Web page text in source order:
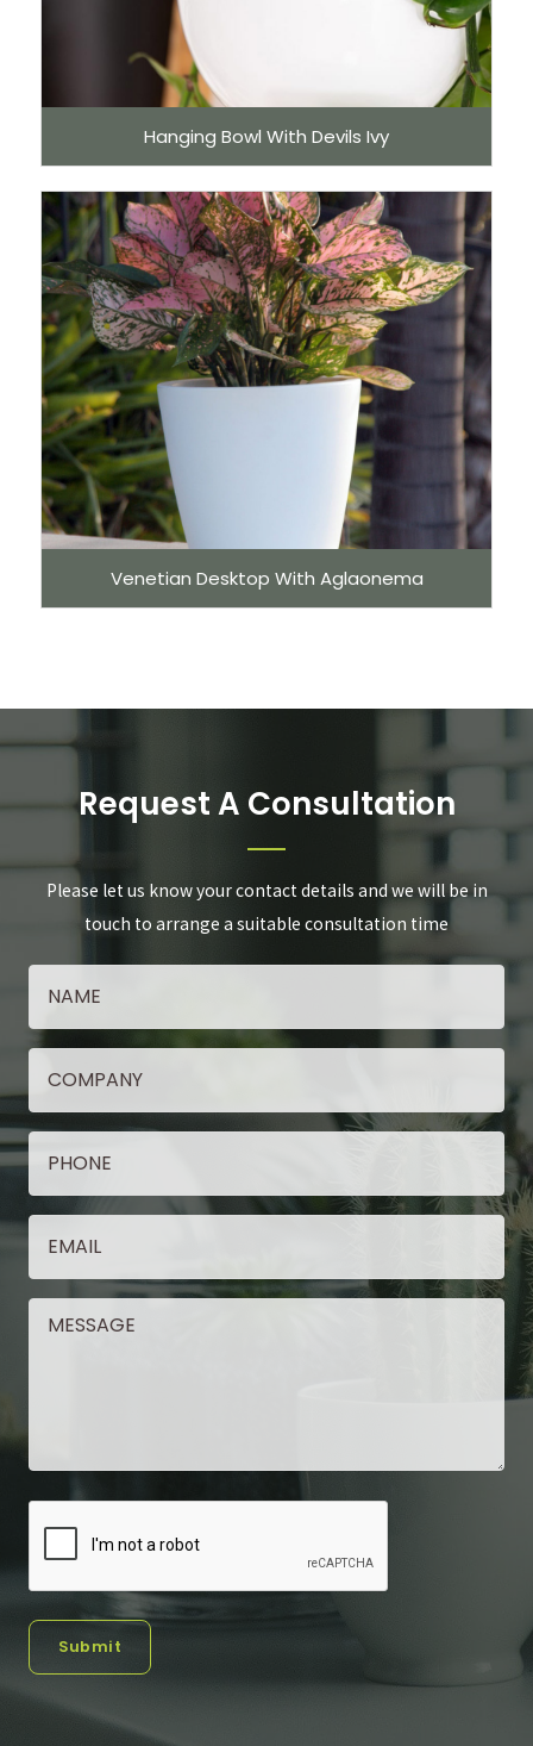
Hanging Bowl With Devils Ivy
Venetian Desktop With Aglaonema
Request A Consultation
Please let us know your contact details and we will be in
touch to arrange a suitable consultation time
Submit